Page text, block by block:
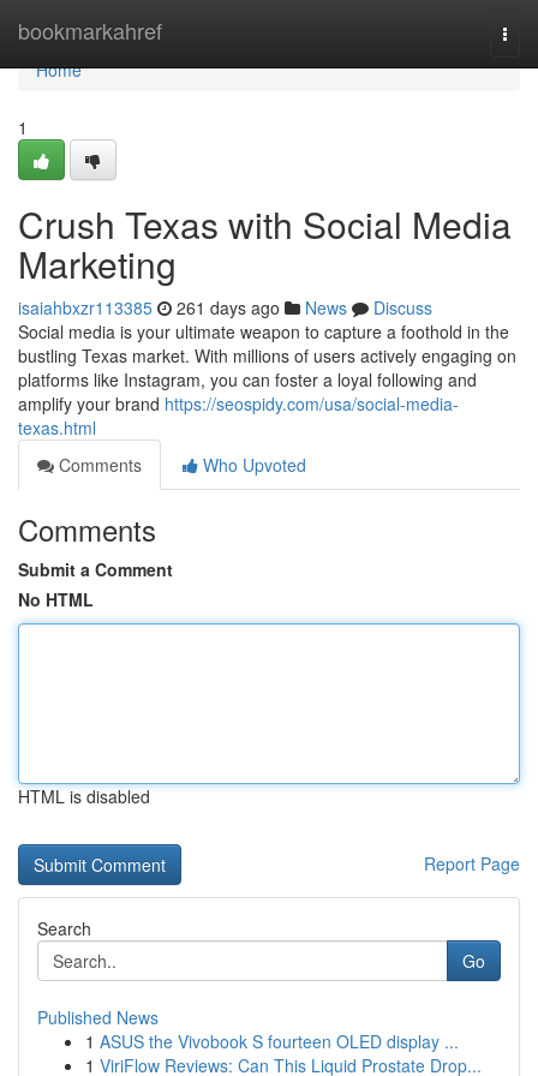
bookmarkahref
Home
Home
1
Crush Texas with Social Media
Marketing
isaiahbxzr113385 261 days ago News
Discuss
Social media is your ultimate weapon to capture a foothold in the
bustling Texas market. With millions of users actively engaging on
platforms like Instagram, you can foster a loyal following and
amplify your brand https://seospidy.com/usa/social-media-
texas.html
Comments
Who Upvoted
Comments
Submit a Comment
No HTML
HTML is disabled
Report Page
Search
Go
Published News
1 ASUS the Vivobook S fourteen OLED display ...
1 ViriFlow Reviews: Can This Liquid Prostate Drop...